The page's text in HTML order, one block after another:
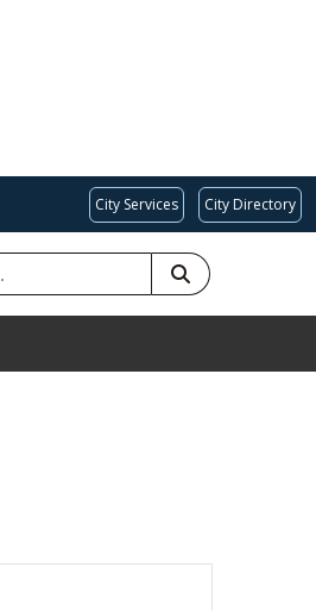
City Services City Directory
SEARCH